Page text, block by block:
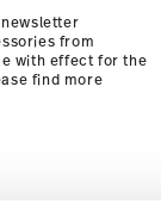
from
with effect for the
find more